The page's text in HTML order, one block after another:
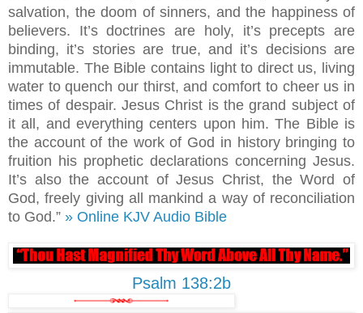
salvation, the doom of sinners, and the happiness of
believers. It’s doctrines are holy, it’s precepts are
binding, it’s stories are true, and it’s decisions are
immutable. The Bible contains light to direct us, living
water to quench our thirst, and comfort to cheer us in
times of despair. Jesus Christ is the grand subject of
it all, and everything centers upon him. The Bible is
the account of the work of God in history bringing to
fruition his prophetic declarations concerning Jesus.
It’s also the account of Jesus Christ, the Word of
God, freely giving all mankind a way of reconciliation
to God.” » Online KJV Audio Bible
Psalm 138:2b